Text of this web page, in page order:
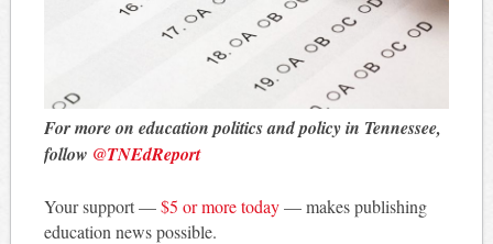
For more on education politics and policy in Tennessee,
follow @TNEdReport
Your support —$5 or more today— makes publishing
education news possible.